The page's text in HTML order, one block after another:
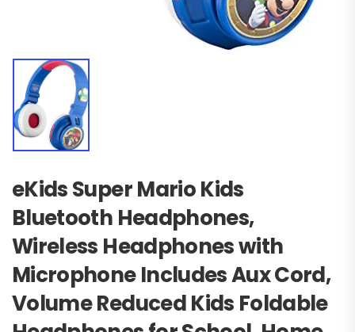
eKids Super Mario Kids
Bluetooth Headphones,
Wireless Headphones with
Microphone Includes Aux Cord,
Volume Reduced Kids Foldable